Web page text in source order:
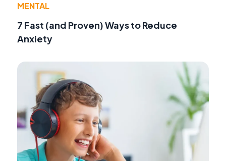
MENTAL
7 Fast (and Proven) Ways to Reduce
Anxiety